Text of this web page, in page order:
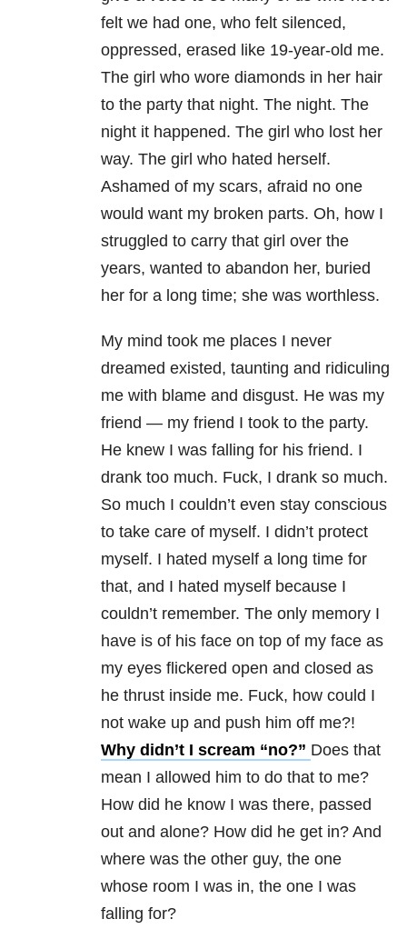
felt we had one, who felt silenced,
oppressed, erased like 19-year-old me.
The girl who wore diamonds in her hair
to the party that night. The night. The
night it happened. The girl who lost her
way. The girl who hated herself.
Ashamed of my scars, afraid no one
would want my broken parts. Oh, how I
struggled to carry that girl over the
years, wanted to abandon her, buried
her for a long time; she was worthless.
My mind took me places I never
dreamed existed, taunting and ridiculing
me with blame and disgust. He was my
friend — my friend I took to the party.
He knew I was falling for his friend. I
drank too much. Fuck, I drank so much.
So much I couldn’t even stay conscious
to take care of myself. I didn’t protect
myself. I hated myself a long time for
that, and I hated myself because I
couldn’t remember. The only memory I
have is of his face on top of my face as
my eyes flickered open and closed as
he thrust inside me. Fuck, how could I
not wake up and push him off me?!
Why didn’t I scream “no?” Does that
mean I allowed him to do that to me?
How did he know I was there, passed
out and alone? How did he get in? And
where was the other guy, the one
whose room I was in, the one I was
falling for?